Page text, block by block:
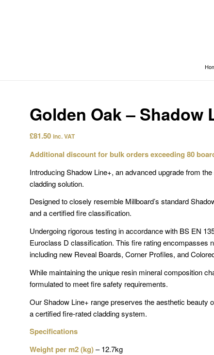
Golden Oak – Shadow
£81.50 inc. VAT
Additional discount for bulk orders exceeding 80
Introducing Shadow Line+, an advanced upgrade from
cladding solution.
Designed to closely resemble Millboard’s standard
and a certified fire classification.
Undergoing rigorous testing in accordance with BS EN
Euroclass D classification. This fire rating encompasses
including new Reveal Boards, Corner Profiles, and
While maintaining the unique resin mineral composition
formulated to meet fire safety requirements.
Our Shadow Line+ range preserves the aesthetic beauty
a certified fire-rated cladding system.
Specifications
Weight per m2 (kg)– 12.7kg